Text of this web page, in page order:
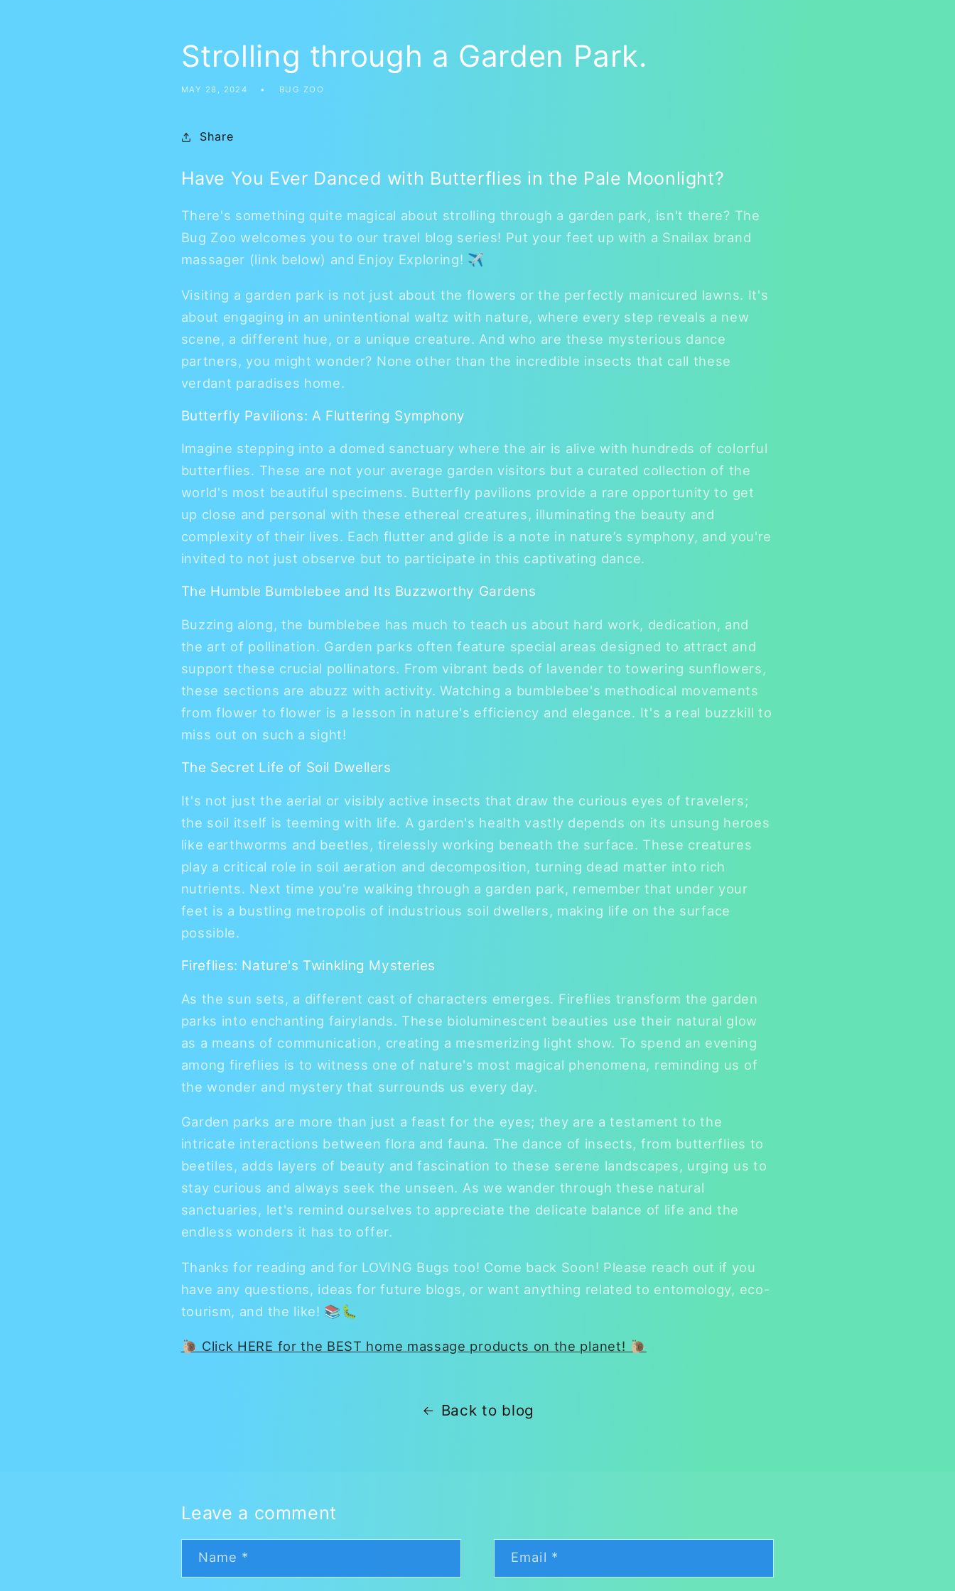
Strolling through a Garden Park.
MAY 28, 2024 BUG ZOO
Share
Have You Ever Danced with Butterflies in the Pale Moonlight?
There's something quite magical about strolling through a garden park, isn't there? The
Bug Zoo welcomes you to our travel blog series! Put your feet up with a Snailax brand
massager (link below) and Enjoy Exploring! ✈
Visiting a garden park is not just about the flowers or the perfectly manicured lawns. It's
about engaging in an unintentional waltz with nature, where every step reveals a new
scene, a different hue, or a unique creature. And who are these mysterious dance
partners, you might wonder? None other than the incredible insects that call these
verdant paradises home.
Butterfly Pavilions: A Fluttering Symphony
Imagine stepping into a domed sanctuary where the air is alive with hundreds of colorful
butterflies. These are not your average garden visitors but a curated collection of the
world's most beautiful specimens. Butterfly pavilions provide a rare opportunity to get
up close and personal with these ethereal creatures, illuminating the beauty and
complexity of their lives. Each flutter and glide is a note in nature’s symphony, and you're
invited to not just observe but to participate in this captivating dance.
The Humble Bumblebee and Its Buzzworthy Gardens
Buzzing along, the bumblebee has much to teach us about hard work, dedication, and
the art of pollination. Garden parks often feature special areas designed to attract and
support these crucial pollinators. From vibrant beds of lavender to towering sunflowers,
these sections are abuzz with activity. Watching a bumblebee's methodical movements
from flower to flower is a lesson in nature's efficiency and elegance. It's a real buzzkill to
miss out on such a sight!
The Secret Life of Soil Dwellers
It's not just the aerial or visibly active insects that draw the curious eyes of travelers;
the soil itself is teeming with life. A garden's health vastly depends on its unsung heroes
like earthworms and beetles, tirelessly working beneath the surface. These creatures
play a critical role in soil aeration and decomposition, turning dead matter into rich
nutrients. Next time you're walking through a garden park, remember that under your
feet is a bustling metropolis of industrious soil dwellers, making life on the surface
possible.
Fireflies: Nature's Twinkling Mysteries
As the sun sets, a different cast of characters emerges. Fireflies transform the garden
parks into enchanting fairylands. These bioluminescent beauties use their natural glow
as a means of communication, creating a mesmerizing light show. To spend an evening
among fireflies is to witness one of nature's most magical phenomena, reminding us of
the wonder and mystery that surrounds us every day.
Garden parks are more than just a feast for the eyes; they are a testament to the
intricate interactions between flora and fauna. The dance of insects, from butterflies to
beetiles, adds layers of beauty and fascination to these serene landscapes, urging us to
stay curious and always seek the unseen. As we wander through these natural
sanctuaries, let's remind ourselves to appreciate the delicate balance of life and the
endless wonders it has to offer.
Thanks for reading and for LOVING Bugs too! Come back Soon! Please reach out if you
have any questions, ideas for future blogs, or want anything related to entomology, eco-
tourism, and the like! 📚🐛
🐌 Click HERE for the BEST home massage products on the planet! 🐌
Back to blog
Leave a comment
Name * Email *